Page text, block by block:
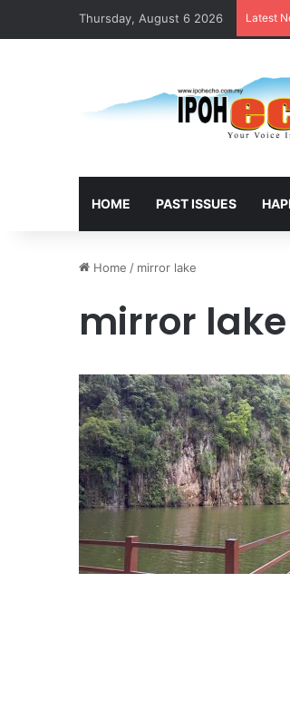
Thursday, August 6 2026 Latest
HOME PAST ISSUES
Home / mirror lake
mirror lake